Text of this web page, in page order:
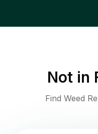
Not in
Find Weed